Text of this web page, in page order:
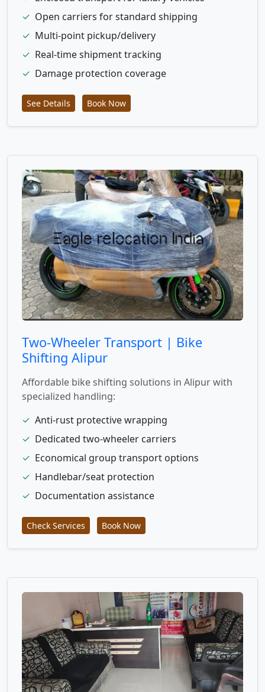
✓ Open carriers for standard shipping
✓ Multi-point pickup/delivery
✓ Real-time shipment tracking
✓ Damage protection coverage
See Details Book Now
Two-Wheeler Transport | Bike
Shifting Alipur
Affordable bike shifting solutions in Alipur with
specialized handling:
✓ Anti-rust protective wrapping
✓ Dedicated two-wheeler carriers
✓ Economical group transport options
✓ Handlebar/seat protection
✓ Documentation assistance
Check Services Book Now